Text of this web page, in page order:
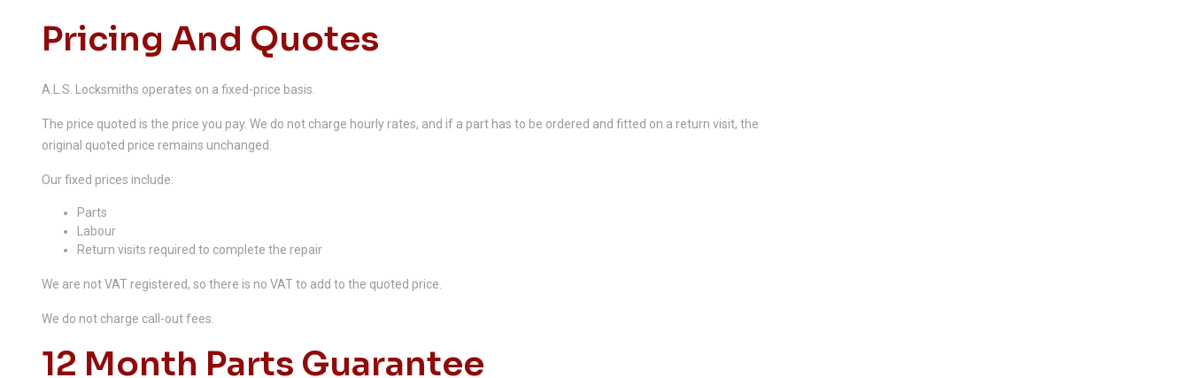
Pricing And Quotes
A.L.S. Locksmiths operates on a fixed-price basis.
The price quoted is the price you pay. We do not charge hourly rates, and if a part has to be ordered and fitted on a return visit, the
original quoted price remains unchanged.
Our fixed prices include:
Parts
Labour
Return visits required to complete the repair
We are not VAT registered, so there is no VAT to add to the quoted price.
We do not charge call-out fees.
12 Month Parts Guarantee